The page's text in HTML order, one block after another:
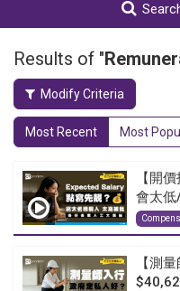
Results of "
Modify Criteria
Most Recent Most
【開
會太
【測